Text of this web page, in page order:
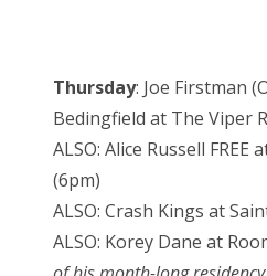
Thursday: Joe Firstman
Bedingfield at The Viper
ALSO: Alice Russell FREE
(6pm)
ALSO: Crash Kings at
ALSO: Korey Dane at